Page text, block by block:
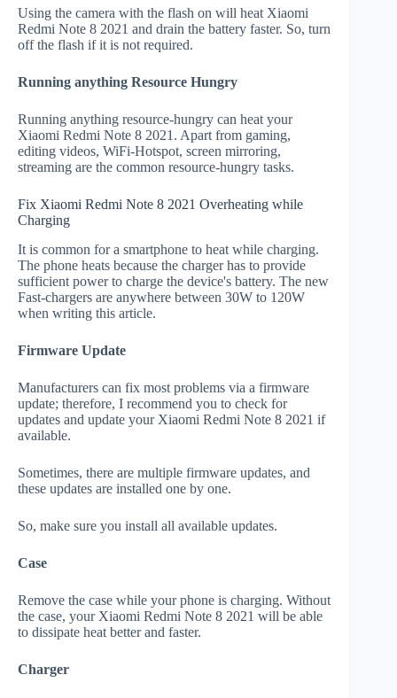
Using the camera with the flash on will heat Xiaomi
Redmi Note 8 2021 and drain the battery faster. So, turn
off the flash if it is not required.
Running anything Resource Hungry
Running anything resource-hungry can heat your
Xiaomi Redmi Note 8 2021. Apart from gaming,
editing videos, WiFi-Hotspot, screen mirroring,
streaming are the common resource-hungry tasks.
Fix Xiaomi Redmi Note 8 2021 Overheating while
Charging
It is common for a smartphone to heat while charging.
The phone heats because the charger has to provide
sufficient power to charge the device's battery. The new
Fast-chargers are anywhere between 30W to 120W
when writing this article.
Firmware Update
Manufacturers can fix most problems via a firmware
update; therefore, I recommend you to check for
updates and update your Xiaomi Redmi Note 8 2021 if
available.
Sometimes, there are multiple firmware updates, and
these updates are installed one by one.
So, make sure you install all available updates.
Case
Remove the case while your phone is charging. Without
the case, your Xiaomi Redmi Note 8 2021 will be able
to dissipate heat better and faster.
Charger